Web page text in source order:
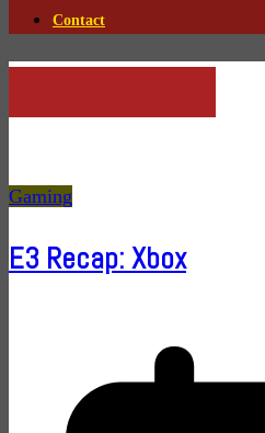
Contact
Gaming
E3 Recap: Xbox